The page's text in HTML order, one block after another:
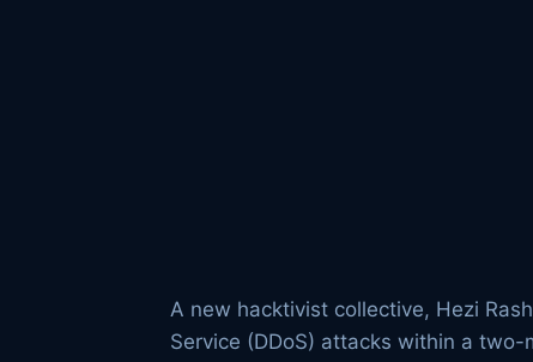
A new hacktivist collective, Hezi
Service (DDoS) attacks within a